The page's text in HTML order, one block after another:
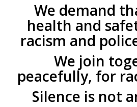
We demand
health and
racism and
We join
peacefully, for
Silence is not